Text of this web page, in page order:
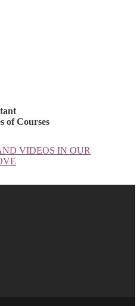
of Courses
VIDEOS IN OUR